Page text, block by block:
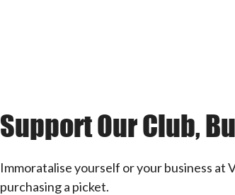
Support Our Club,
Immoratalise yourself or your business at
purchasing a picket.